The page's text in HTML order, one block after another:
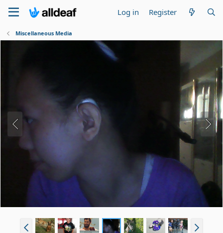
Log in Register
Miscellaneous Media